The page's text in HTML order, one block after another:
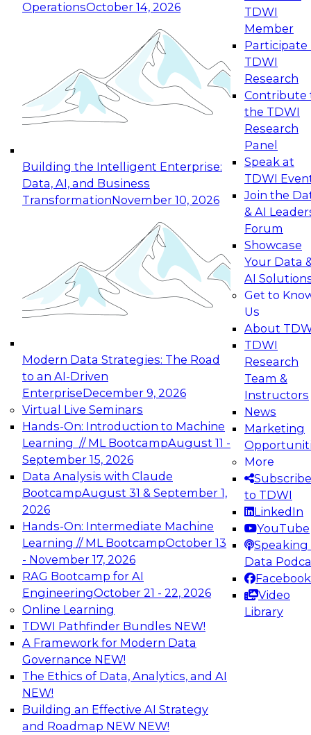
OperationsOctober 14, 2026
Building the Intelligent Enterprise:
Data, AI, and Business
TransformationNovember 10, 2026
Modern Data Strategies: The Road
to an AI-Driven
EnterpriseDecember 9, 2026
Virtual Live Seminars
Hands-On: Introduction to Machine
Learning // ML BootcampAugust 11 -
September 15, 2026
Data Analysis with Claude
BootcampAugust 31 & September 1,
2026
Hands-On: Intermediate Machine
Learning // ML BootcampOctober 13
- November 17, 2026
RAG Bootcamp for AI
EngineeringOctober 21 - 22, 2026
Online Learning
TDWI Pathfinder Bundles NEW!
A Framework for Modern Data
Governance NEW!
The Ethics of Data, Analytics, and AI
NEW!
Building an Effective AI Strategy
and Roadmap NEW NEW!
TDWI
Member
Participate
TDWI
Research
Contribute
the TDWI
Research
Panel
Speak at
TDWI
Join the
& AI
Forum
Showcase
Your Data
AI
Get to
Us
About
TDWI
Research
Team &
Instructors
News
Marketing
More
Subscribe
to TDWI
LinkedIn
YouTube
Speaking
Data
Facebook
Video
Library
Expert Panel: Reinventing Data Management
for Enterprise Innovation
This session focuses on how to modernize by
taking advantage of the latest technologies,
cloud data platforms and services, and best
October 19, 2026
Expert Panel: Building Generative and Agentic
Applications: From Data Foundations to Real-
Join this Expert Panel to learn how your
organization can advance from
experimentation to production-level generative
November 9, 2026
Expert Panel: Engineering the Future:
Architecting Scalable Data Platforms for AI and
Analytics
Join this Expert Panel to learn how to take
advantage of innovations in modern data
architecture.
December 7, 2026
TDWI On-Demand Webinars on
Data Management, Analytics, &
AI
Using Lakehouse Monitoring and Data
Observability to Deliver Enterprise
Data Reliability